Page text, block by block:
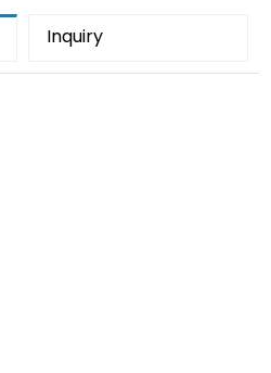
Inquiry